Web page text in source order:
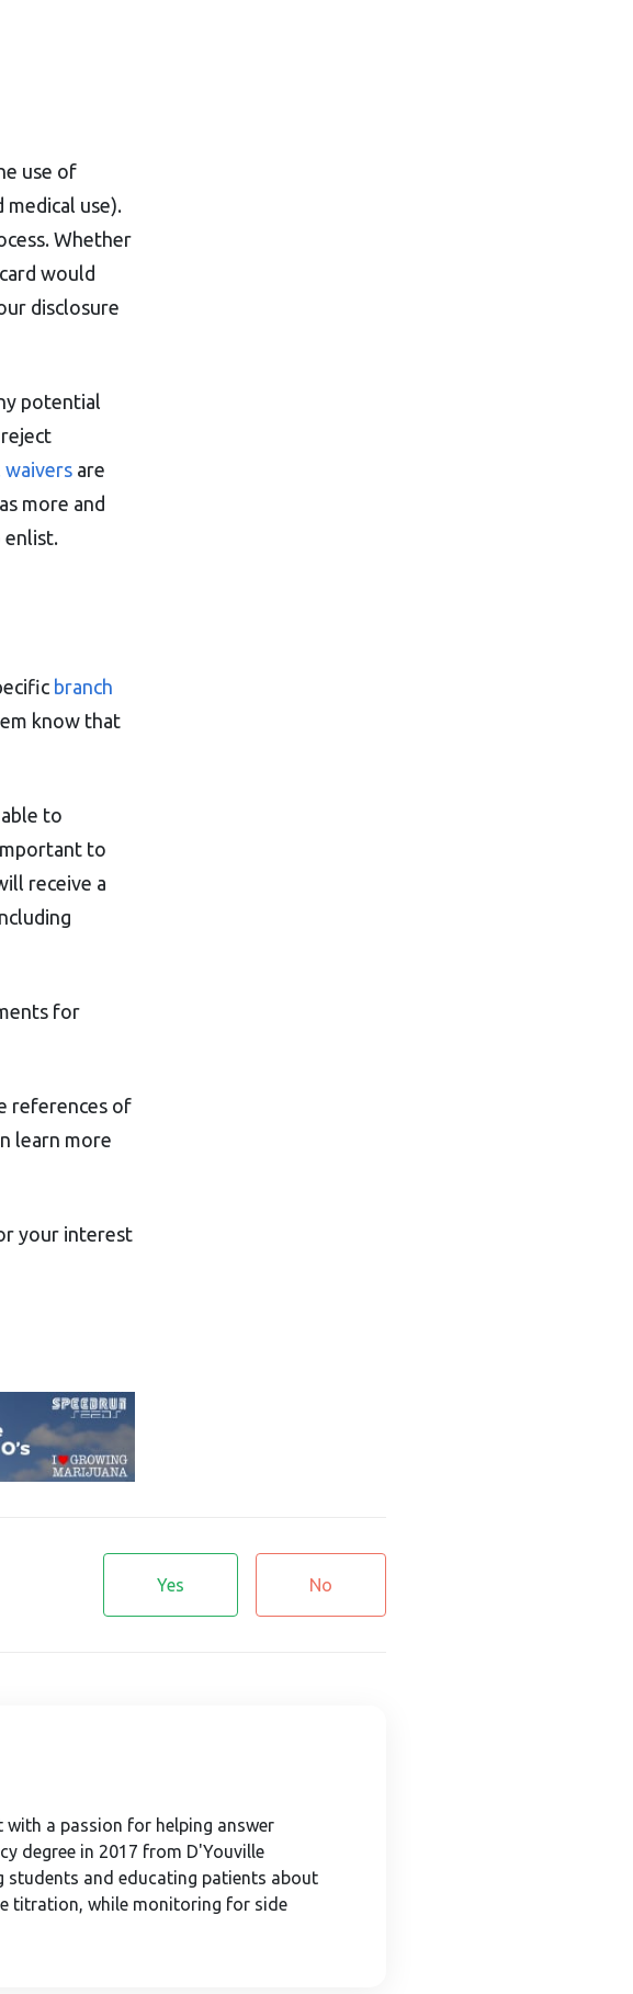
use of
use).
Whether
would
disclosure
potential
waivers are
more and
enlist.
branch
know that
to
to
receive a
for
references of
learn more
your interest
Yes No
with a passion for helping answer
degree in 2017 from D'Youville
students and educating patients about
titration, while monitoring for side